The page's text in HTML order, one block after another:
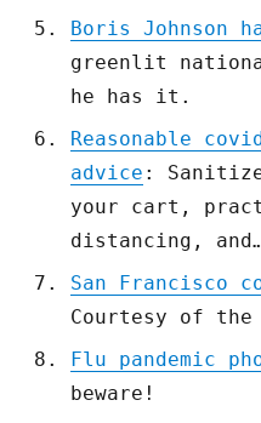
Boris Johnson
greenlit
he has it.
Reasonable
advice :
your cart,
distancing,
San Francisco
Courtesy of the
Flu pandemic
beware!